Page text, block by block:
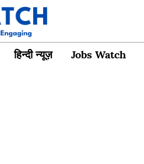
हिन्दी न्यूज़ Jobs Watch